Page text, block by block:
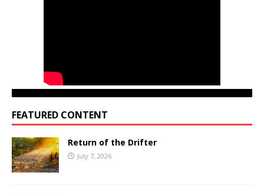
FEATURED CONTENT
Return of the Drifter
July 7, 2026